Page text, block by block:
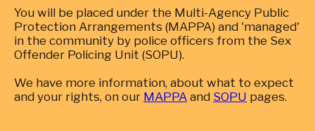
You will be placed under the Multi-Agency Public
Protection Arrangements (MAPPA) and 'managed'
in the community by police officers from the Sex
Offender Policing Unit (SOPU).
We have more information, about what to expect
and your rights, on our MAPPA and SOPU pages.